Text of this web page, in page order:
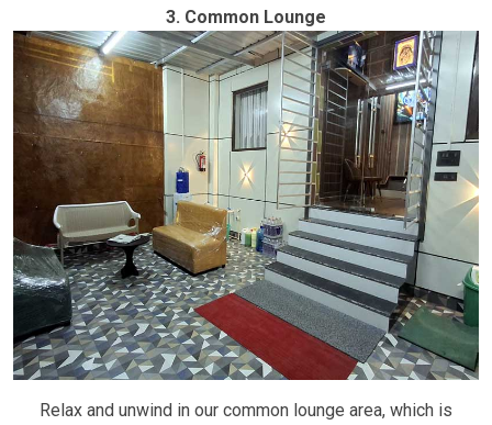
3. Common Lounge
Relax and unwind in our common lounge area, which is